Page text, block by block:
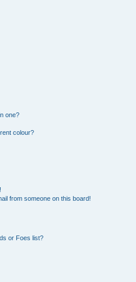
one?
colour?
from someone on this board!
or Foes list?